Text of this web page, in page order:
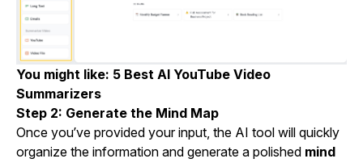
You might like: 5 Best AI YouTube Video
Summarizers
Step 2: Generate the Mind Map
Once you’ve provided your input, the AI tool will quickly
organize the information and generate a polished mind